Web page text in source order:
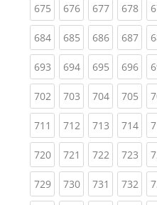
675(current)
676(current)
677(current)
678
684(current)
685(current)
686(current)
687
693(current)
694(current)
695(current)
696
702(current)
703(current)
704(current)
705
711 (current)
712(current)
713(current)
714
720(current)
721 (current)
722(current)
723
729(current)
730(current)
731 (current)
732